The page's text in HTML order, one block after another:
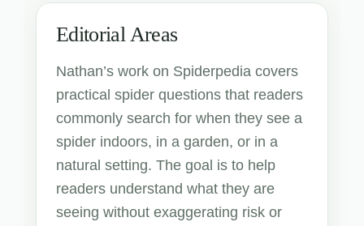
Editorial Areas
Nathan’s work on Spiderpedia covers
practical spider questions that readers
commonly search for when they see a
spider indoors, in a garden, or in a
natural setting. The goal is to help
readers understand what they are
seeing without exaggerating risk or